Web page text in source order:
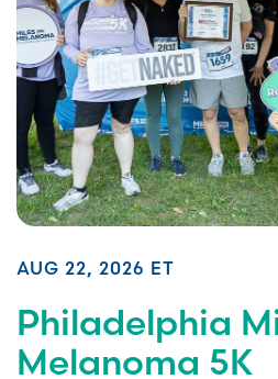
AUG 22, 2026 ET
Philadelphia
Melanoma 5K